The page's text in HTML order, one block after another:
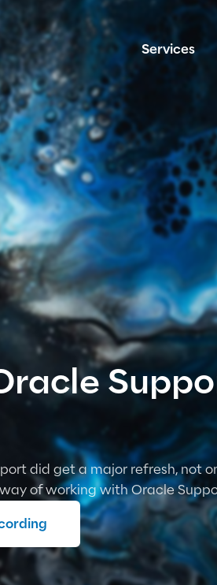
Services
did get a major refresh, not
of working with Oracle